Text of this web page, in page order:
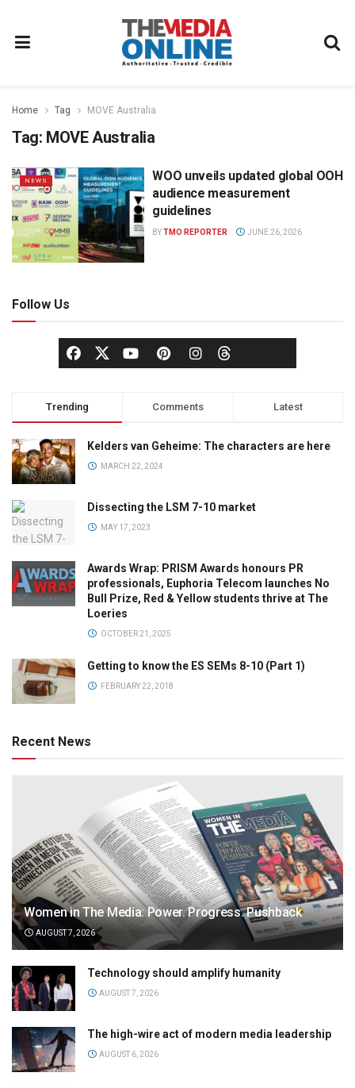
Home Tag MOVE Australia
Tag: MOVE Australia
NEWS
WOO unveils updated global OOH
audience measurement
guidelines
BYTMO REPORTER JUNE 26, 2026
Follow Us
Trending Comments Latest
Kelders van Geheime: The characters are here
MARCH 22, 2024
Dissecting the LSM 7-10 market
MAY 17, 2023
Awards Wrap: PRISM Awards honours PR
professionals, Euphoria Telecom launches No
Bull Prize, Red & Yellow students thrive at The
Loeries
OCTOBER 21, 2025
Getting to know the ES SEMs 8-10 (Part 1)
FEBRUARY 22, 2018
Recent News
Women in The Media: Power. Progress. Pushback
AUGUST 7, 2026
Technology should amplify humanity
AUGUST 7, 2026
The high-wire act of modern media leadership
AUGUST 6, 2026